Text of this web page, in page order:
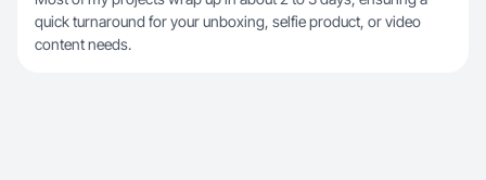
quick turnaround for your unboxing, selfie product, or video
content needs.